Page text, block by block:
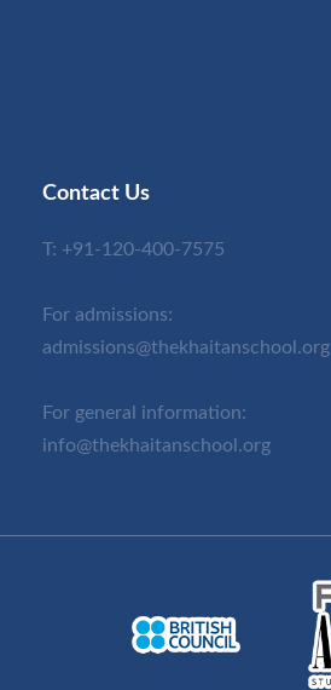
Contact Us
T: +91-120-400-7575
For admissions:
admissions@thekhaitanschool.org
For general information:
info@thekhaitanschool.org